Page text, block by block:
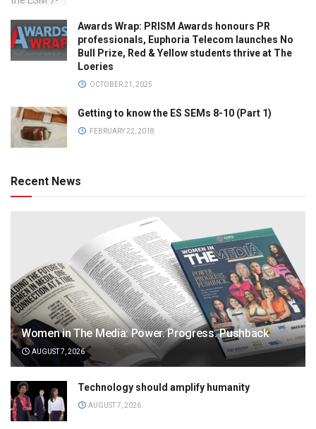
Awards Wrap: PRISM Awards honours PR
professionals, Euphoria Telecom launches No
Bull Prize, Red & Yellow students thrive at The
Loeries
OCTOBER 21, 2025
Getting to know the ES SEMs 8-10 (Part 1)
FEBRUARY 22, 2018
Recent News
Women in The Media: Power. Progress. Pushback
AUGUST 7, 2026
Technology should amplify humanity
AUGUST 7, 2026